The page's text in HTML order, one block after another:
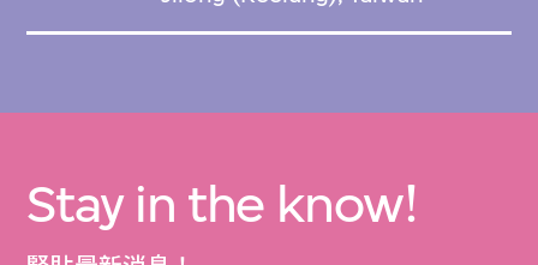
Stay in the know!